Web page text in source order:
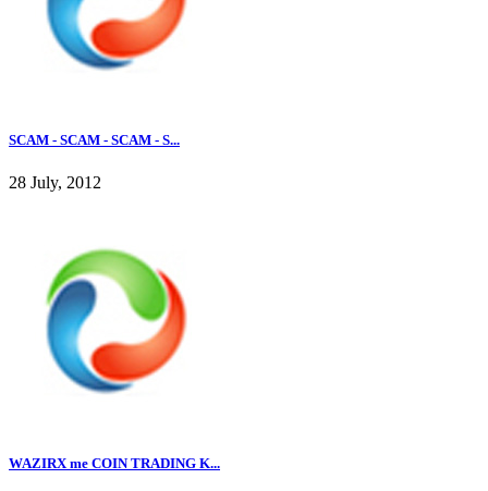
SCAM - SCAM - SCAM - S...
28 July, 2012
WAZIRX me COIN TRADING K...